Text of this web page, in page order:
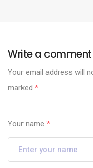
Write a comment
Your email address will
marked *
Your name *